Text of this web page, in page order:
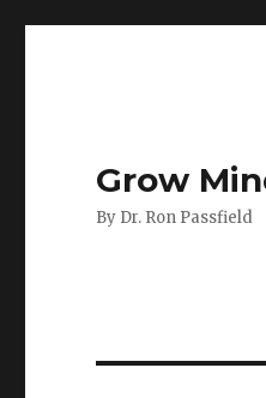
Grow
By Dr. Ron Passfield